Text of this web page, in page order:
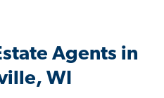
Agents in
WI